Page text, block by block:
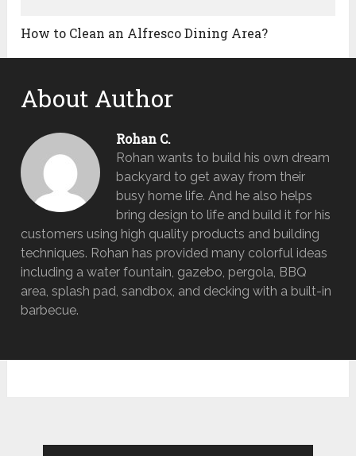
How to Clean an Alfresco Dining Area?
About Author
Rohan C.
Rohan wants to build his own dream
backyard to get away from their
busy home life. And he also helps
bring design to life and build it for his
customers using high quality products and building
techniques. Rohan has provided many colorful ideas
including a water fountain, gazebo, pergola, BBQ
area, splash pad, sandbox, and decking with a built-in
barbecue.